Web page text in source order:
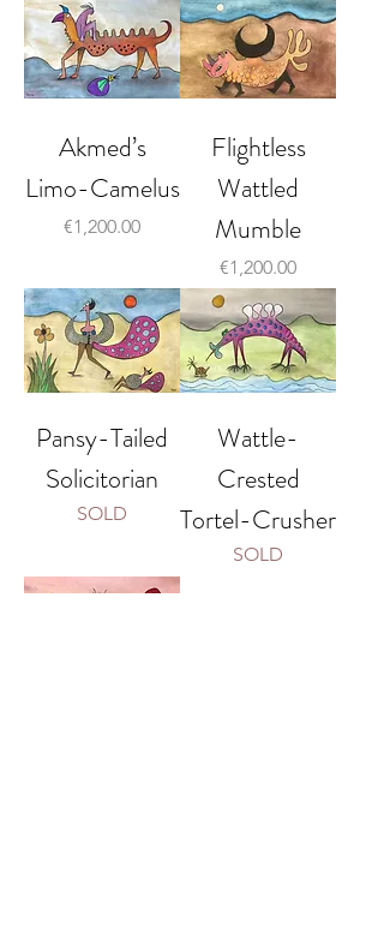
Akmed’s
Limo-Camelus
Price
€1,200.00
Flightless
Wattled
Mumble
Price
€1,200.00
Pansy-Tailed
Solicitorian
SOLD
Wattle-
Crested
Tortel-Crusher
SOLD